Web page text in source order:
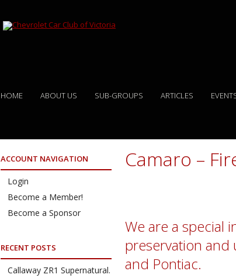
HOME ABOUT US SUB-GROUPS ARTICLES
Camaro –
We are a special
preservation and
and Pontiac.
ACCOUNT NAVIGATION
Login
Become a Member!
Become a Sponsor
RECENT POSTS
Callaway ZR1 Supernatural.